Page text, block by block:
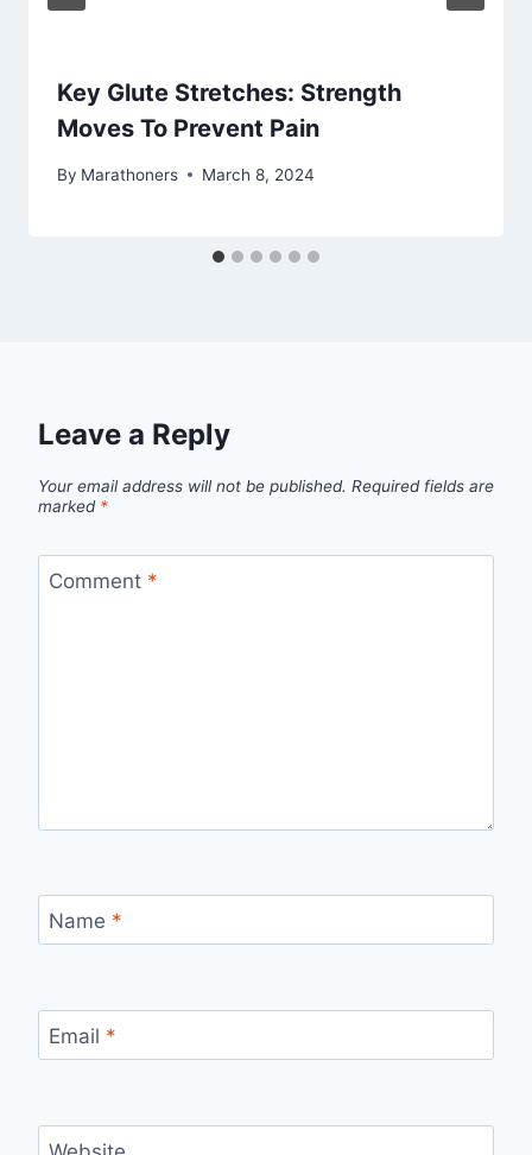
Key Glute Stretches: Strength
Moves To Prevent Pain
By Marathoners March 8, 2024
Leave a Reply
Your email address will not be published. Required fields are
marked *
Comment *
Name *
Email *